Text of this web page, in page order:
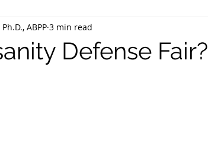
Arkansas and Federal Statutes
Defense Fair?
ABPP 3 min read